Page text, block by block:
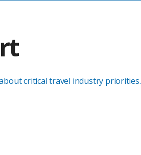
critical travel industry priorities.